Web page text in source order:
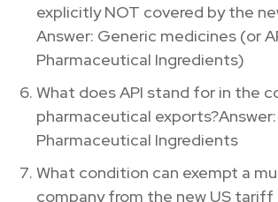
explicitly NOT covered by the
Answer: Generic medicines (or
Pharmaceutical Ingredients)
What does API stand for in the
pharmaceutical
Pharmaceutical Ingredients
What condition can exempt a
company from the new US